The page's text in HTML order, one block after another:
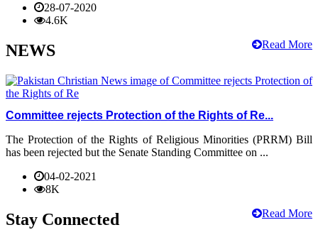
28-07-2020
4.6K
Read More
NEWS
Committee rejects Protection of the Rights of Re...
The Protection of the Rights of Religious Minorities (PRRM) Bill
has been rejected but the Senate Standing Committee on ...
04-02-2021
8K
Read More
Stay Connected